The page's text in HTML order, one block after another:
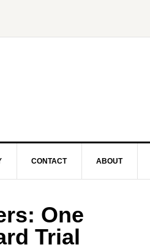
CONTACT ABOUT
One
Trial